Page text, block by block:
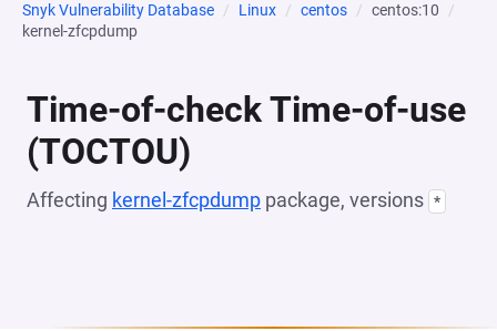
Snyk Vulnerability Database Linux centos
centos:10
kernel-zfcpdump
Time-of-check Time-of-use
(TOCTOU)
Affecting kernel-zfcpdump package, versions *